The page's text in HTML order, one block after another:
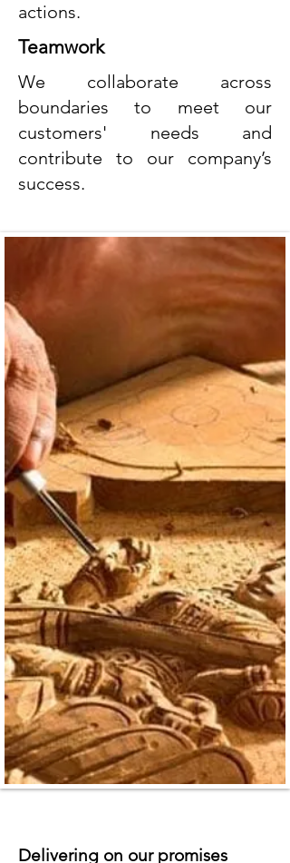
Delivering on our promises
actions.
Teamwork
We collaborate across
boundaries to meet our
customers' needs and
contribute to our company’s
success.